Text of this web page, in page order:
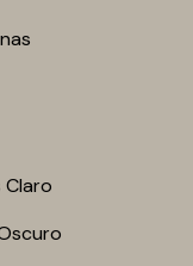
Claro